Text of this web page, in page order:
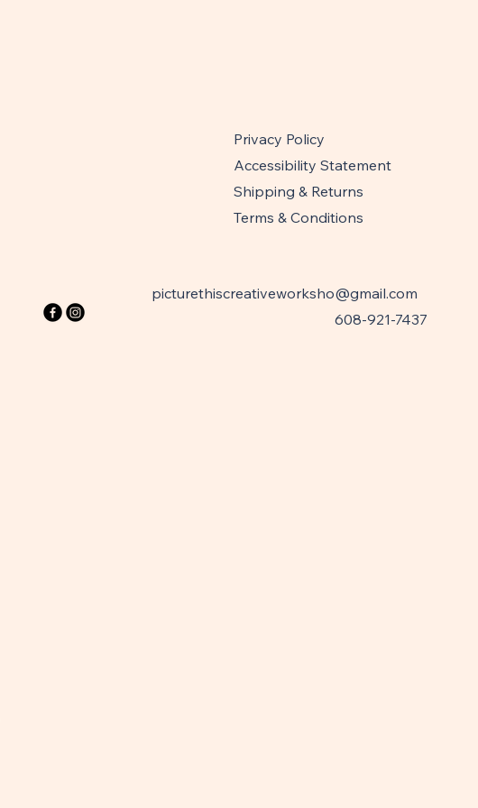
Privacy Policy
Accessibility Statement
Shipping & Returns
Terms & Conditions
picturethiscreativeworksho@gmail.com
608-921-7437